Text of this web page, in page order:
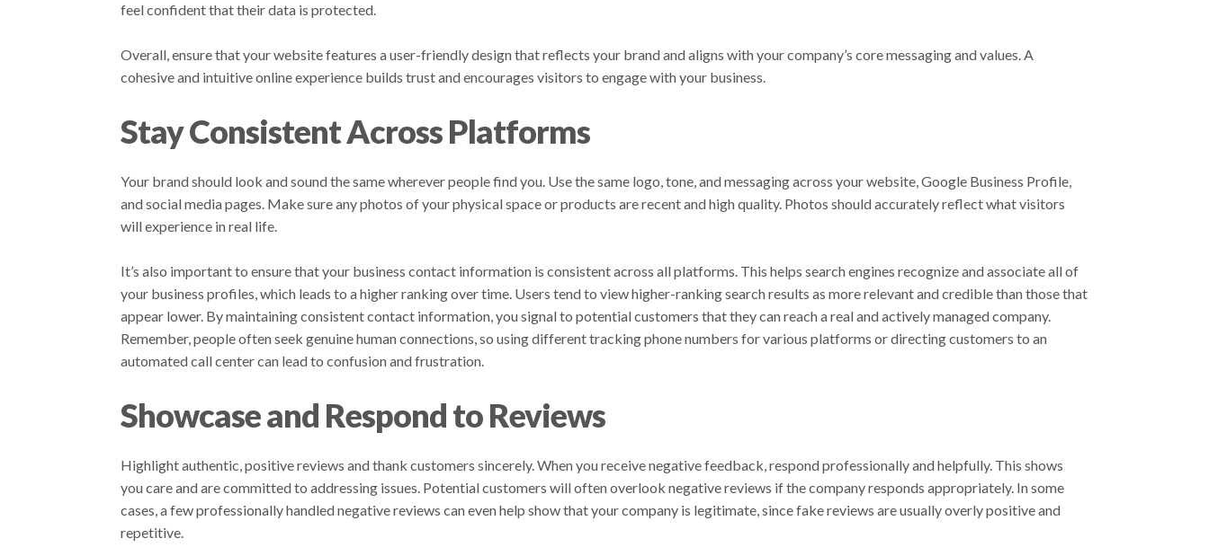
feel confident that their data is protected.
Overall, ensure that your website features a user-friendly design that reflects your brand and aligns with your company’s core messaging and values. A
cohesive and intuitive online experience builds trust and encourages visitors to engage with your business.
Stay Consistent Across Platforms
Your brand should look and sound the same wherever people find you. Use the same logo, tone, and messaging across your website, Google Business Profile,
and social media pages. Make sure any photos of your physical space or products are recent and high quality. Photos should accurately reflect what visitors
will experience in real life.
It’s also important to ensure that your business contact information is consistent across all platforms. This helps search engines recognize and associate all of
your business profiles, which leads to a higher ranking over time. Users tend to view higher-ranking search results as more relevant and credible than those that
appear lower. By maintaining consistent contact information, you signal to potential customers that they can reach a real and actively managed company.
Remember, people often seek genuine human connections, so using different tracking phone numbers for various platforms or directing customers to an
automated call center can lead to confusion and frustration.
Showcase and Respond to Reviews
Highlight authentic, positive reviews and thank customers sincerely. When you receive negative feedback, respond professionally and helpfully. This shows
you care and are committed to addressing issues. Potential customers will often overlook negative reviews if the company responds appropriately. In some
cases, a few professionally handled negative reviews can even help show that your company is legitimate, since fake reviews are usually overly positive and
repetitive.